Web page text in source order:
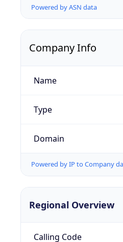
Powered by ASN data
Company Info
Name
Type
Domain
Powered by IP to Company
Regional Overview
Calling Code